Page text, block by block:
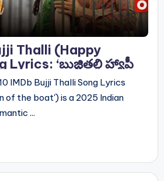
Thalli (Happy
Lyrics: ‘బుజ్జితల్లి హ్యాపీ
IMDb Bujji Thalli Song Lyrics
of the boat') is a 2025 Indian
...